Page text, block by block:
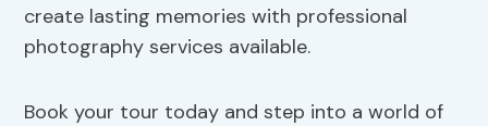
create lasting memories with professional
photography services available.
Book your tour today and step into a world of